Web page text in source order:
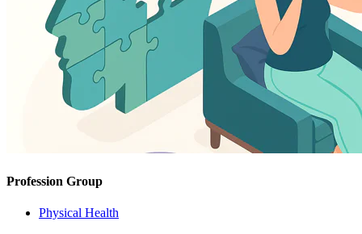
Profession Group
Physical Health